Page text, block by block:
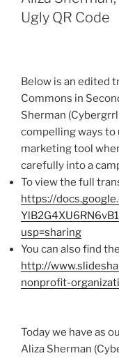
Ugly QR Code
Below is an edited
Commons in
Sherman (Cybergrrl
compelling ways to
marketing tool
carefully into a
To view the full
https://
usp=sharing
You can also find
http://
nonprofit-
Today we have as
Aliza Sherman (